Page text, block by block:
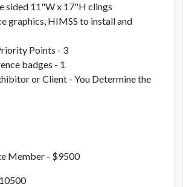
sided 11"W x 17"H clings
graphics, HIMSS to install and
Points - 3
badges - 1
or Client - You Determine the
Member - $9500